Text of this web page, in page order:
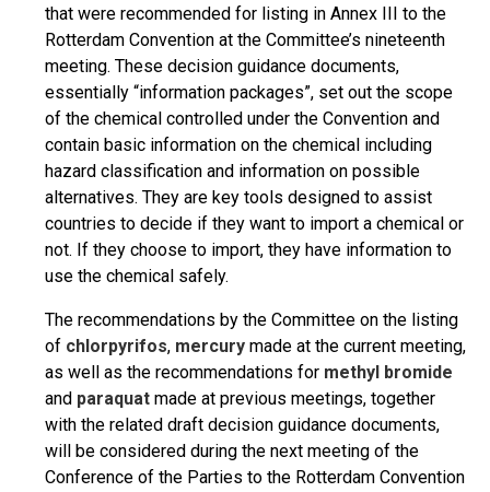
that were recommended for listing in Annex III to the
Rotterdam Convention at the Committee’s nineteenth
meeting. These decision guidance documents,
essentially “information packages”, set out the scope
of the chemical controlled under the Convention and
contain basic information on the chemical including
hazard classification and information on possible
alternatives. They are key tools designed to assist
countries to decide if they want to import a chemical or
not. If they choose to import, they have information to
use the chemical safely.
The recommendations by the Committee on the listing
of chlorpyrifos, mercury made at the current meeting,
as well as the recommendations for methyl bromide
and paraquat made at previous meetings, together
with the related draft decision guidance documents,
will be considered during the next meeting of the
Conference of the Parties to the Rotterdam Convention